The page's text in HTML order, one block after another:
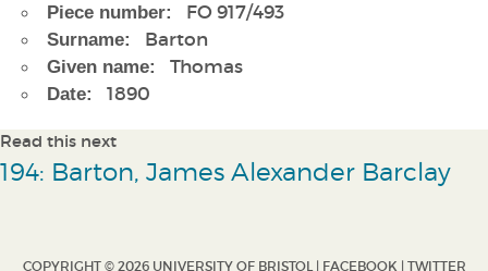
Piece number: FO 917/493
Surname: Barton
Given name: Thomas
Date: 1890
Read this next
194: Barton, James Alexander Barclay
COPYRIGHT © 2026 UNIVERSITY OF BRISTOL | FACEBOOK | TWITTER